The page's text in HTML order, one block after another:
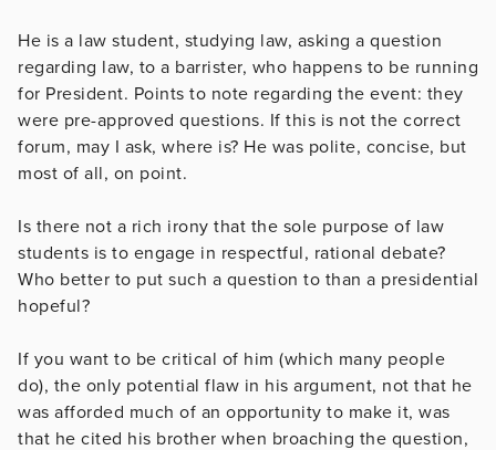
He is a law student, studying law, asking a question
regarding law, to a barrister, who happens to be running
for President. Points to note regarding the event: they
were pre-approved questions. If this is not the correct
forum, may I ask, where is? He was polite, concise, but
most of all, on point.
Is there not a rich irony that the sole purpose of law
students is to engage in respectful, rational debate?
Who better to put such a question to than a presidential
hopeful?
If you want to be critical of him (which many people
do), the only potential flaw in his argument, not that he
was afforded much of an opportunity to make it, was
that he cited his brother when broaching the question,